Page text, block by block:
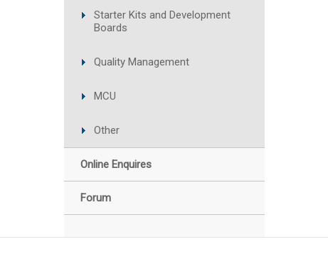
Starter Kits and Development
Boards
Quality Management
MCU
Other
Online Enquires
Forum